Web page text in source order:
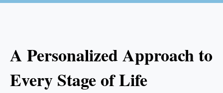
A Personalized Approach to
Every Stage of Life